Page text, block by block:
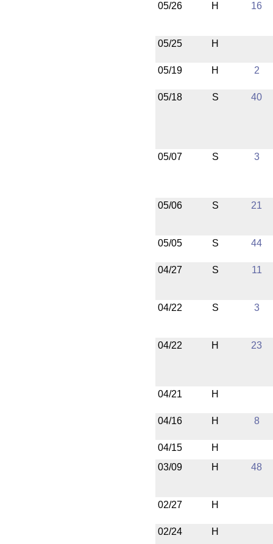
05/26 H 16
05/25 H
05/19 H 2
05/18 S 40
05/07 S 3
05/06 S 21
05/05 S 44
04/27 S 11
04/22 S 3
04/22 H 23
04/21 H
04/16 H 8
04/15
H
03/09
H 48
02/27 H
02/24 H